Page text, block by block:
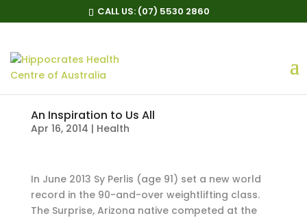
CALL US: (07) 5530 2860
An Inspiration to Us All
Apr 16, 2014 | Health
In June 2013 Sy Perlis (age 91) set a new world
record in the 90-and-over weightlifting class.
The Surprise, Arizona native competed at the